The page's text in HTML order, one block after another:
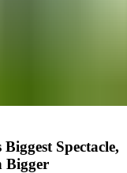
Spectacle,
Bigger